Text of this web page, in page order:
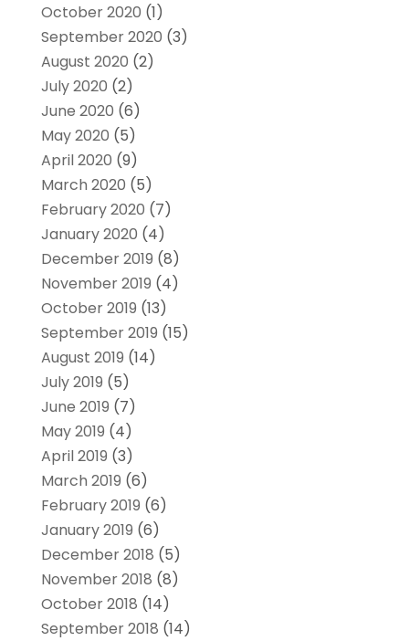
October 2020 (1)
September 2020 (3)
August 2020 (2)
July 2020 (2)
June 2020 (6)
May 2020 (5)
April 2020 (9)
March 2020 (5)
February 2020 (7)
January 2020 (4)
December 2019 (8)
November 2019 (4)
October 2019 (13)
September 2019 (15)
August 2019 (14)
July 2019 (5)
June 2019 (7)
May 2019 (4)
April 2019 (3)
March 2019 (6)
February 2019 (6)
January 2019 (6)
December 2018 (5)
November 2018 (8)
October 2018 (14)
September 2018 (14)